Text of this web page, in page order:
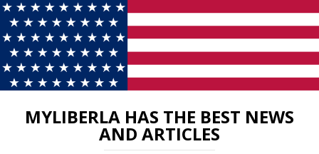
MYLIBERLA HAS THE BEST NEWS
AND ARTICLES